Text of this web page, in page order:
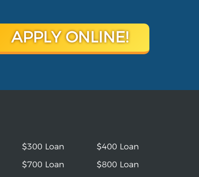
APPLY ONLINE!
$300 Loan
$400 Loan
$700 Loan
$800 Loan